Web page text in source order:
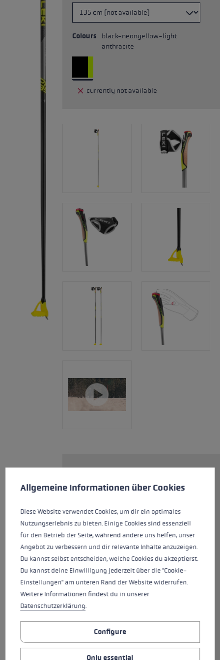
Colours
black-neonyellow-light
anthracite
currently not available
country ski pole for ambitious
equipped with the new Nordic
Shark, a grip/strap technology
designed entirely for cross-
country skiing. The grip
guarantees the best connection
between hand and pole and
provides precision guidance,
control and power transmission.
The Shark Loop lets you easily
the Quick Release Button makes
it even easier than ever. The
adjustable Speed Shape provides
This website uses cookies to give you the best possible experience.
Allgemeine Informationen über Cookies
Diese Website verwendet Cookies, um dir ein optimales
Nutzungserlebnis zu bieten. Einige Cookies sind essenziell
für den Betrieb der Seite, während andere uns helfen, unser
Angebot zu verbessern und dir relevante Inhalte anzuzeigen.
Du kannst selbst entscheiden, welche Cookies du akzeptierst.
Du kannst deine Einwilligung jederzeit über die "Cookie-
Einstellungen" am unteren Rand der Website widerrufen.
Weitere Informationen findest du in unserer
Datenschutzerklärung.
Configure
Only essential